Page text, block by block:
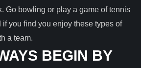
Go bowling or play a game of tennis
you find you enjoy these types of
a team.
BEGIN BY